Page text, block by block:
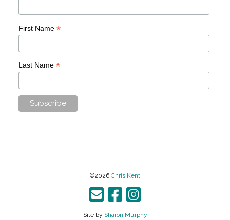
First Name *
Last Name *
©2026 Chris Kent
Site by Sharon Murphy